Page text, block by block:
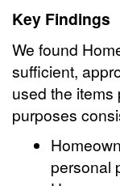
Key Findings
We found
sufficient,
used the items
purposes
personal